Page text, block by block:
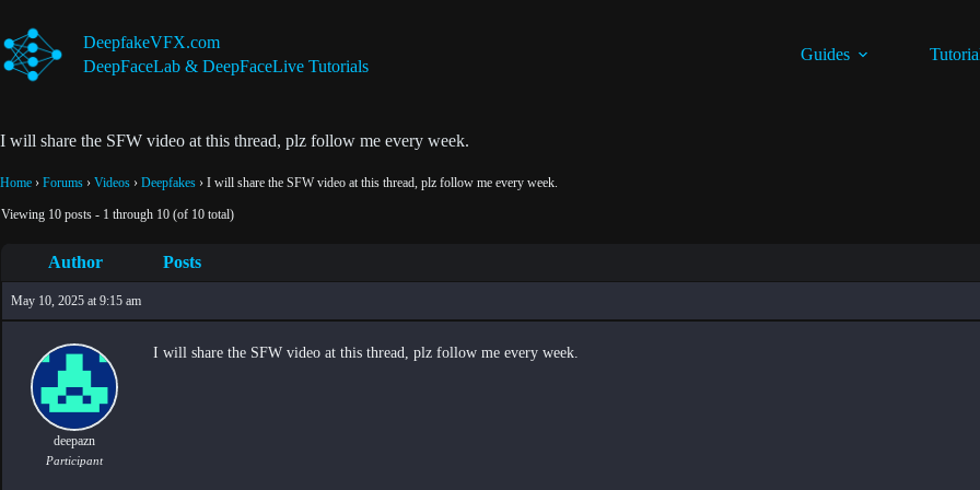
content
DeepfakeVFX.com
DeepFaceLab & DeepFaceLive Tutorials
Guides
I will share the SFW video at this thread, plz follow me every week.
Home › Forums › Videos › Deepfakes › I will share the SFW video at this thread, plz follow me every week.
Viewing 10 posts - 1 through 10 (of 10 total)
Author Posts
May 10, 2025 at 9:15 am
deepazn
Participant
I will share the SFW video at this thread, plz follow me every week.